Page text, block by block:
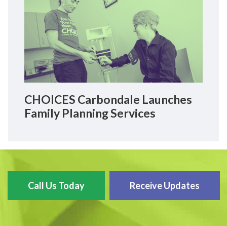
CHOICES Carbondale Launches
Family Planning Services
Call Us Today Receive Updates